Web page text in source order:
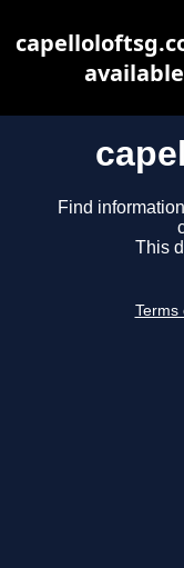
Find
This
Terms